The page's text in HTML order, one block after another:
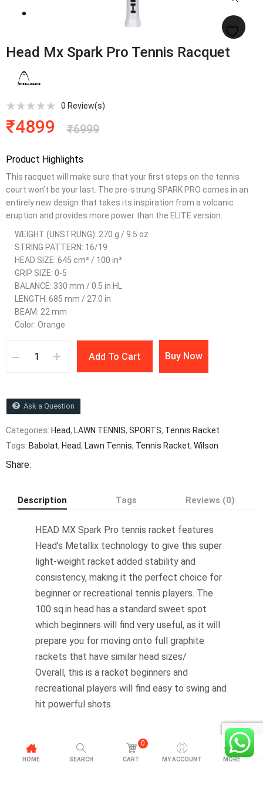
Head Mx Spark Pro Tennis Racquet
0 Review(s)
₹6999
₹4899
Product Highlights
This racquet will make sure that your first steps on the tennis
court won’t be your last. The pre-strung SPARK PRO comes in an
entirely new design that takes its inspiration from a volcanic
eruption and provides more power than the ELITE version.
WEIGHT (UNSTRUNG): 270 g / 9.5 oz
STRING PATTERN: 16/19
HEAD SIZE: 645 cm² / 100 in²
GRIP SIZE: 0-5
BALANCE: 330 mm / 0.5 in HL
LENGTH: 685 mm / 27.0 in
BEAM: 22 mm
Color: Orange
Add To Cart Buy Now
Ask a Question
Categories: Head, LAWN TENNIS, SPORTS, Tennis Racket
Tags: Babolat, Head, Lawn Tennis, Tennis Racket, Wilson
Share:
Description Tags Reviews (0)
HEAD MX Spark Pro tennis racket features
Head’s Metallix technology to give this super
light-weight racket added stability and
consistency, making it the perfect choice for
beginner or recreational tennis players. The
100 sq.in head has a standard sweet spot
which beginners will find very useful, as it will
prepare you for moving onto full graphite
rackets that have similar head sizes/
Overall, this is a racket beginners and
recreational players will find easy to swing and
hit powerful shots.
HOME SEARCH
0
CART MY ACCOUNT MORE